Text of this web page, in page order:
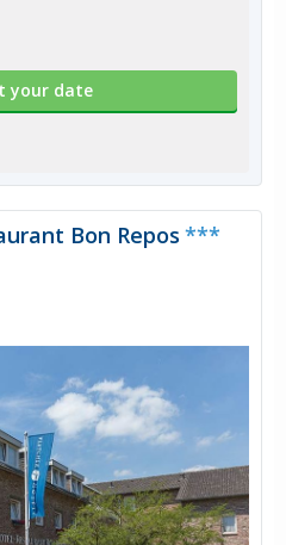
your date
Bon Repos ***